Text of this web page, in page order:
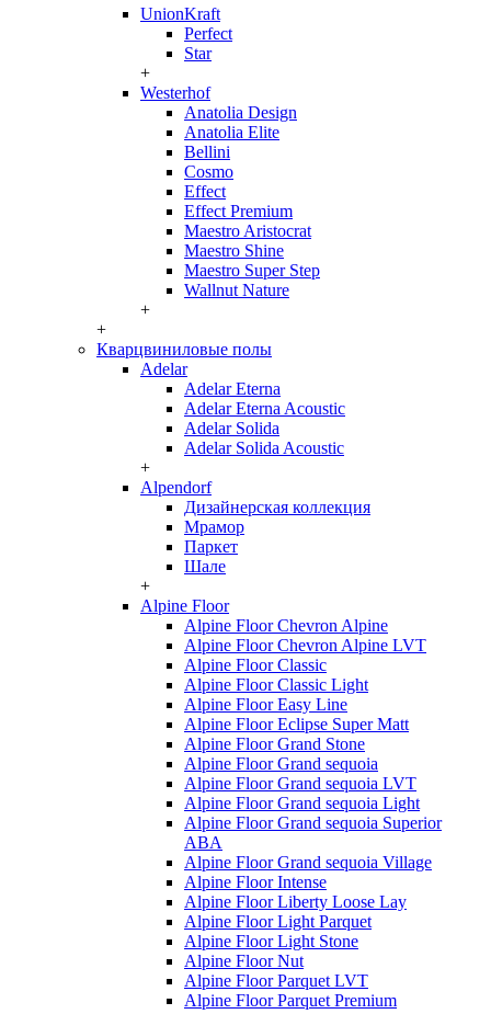
UnionKraft
Perfect
Star
+
Westerhof
Anatolia Design
Anatolia Elite
Bellini
Cosmo
Effect
Effect Premium
Maestro Aristocrat
Maestro Shine
Maestro Super Step
Wallnut Nature
+
+
Кварцвиниловые полы
Adelar
Adelar Eterna
Adelar Eterna Acoustic
Adelar Solida
Adelar Solida Acoustic
+
Alpendorf
Дизайнерская коллекция
Мрамор
Паркет
Шале
+
Alpine Floor
Alpine Floor Chevron Alpine
Alpine Floor Chevron Alpine LVT
Alpine Floor Classic
Alpine Floor Classic Light
Alpine Floor Easy Line
Alpine Floor Eclipse Super Matt
Alpine Floor Grand Stone
Alpine Floor Grand sequoia
Alpine Floor Grand sequoia LVT
Alpine Floor Grand sequoia Light
Alpine Floor Grand sequoia Superior
ABA
Alpine Floor Grand sequoia Village
Alpine Floor Intense
Alpine Floor Liberty Loose Lay
Alpine Floor Light Parquet
Alpine Floor Light Stone
Alpine Floor Nut
Alpine Floor Parquet LVT
Alpine Floor Parquet Premium